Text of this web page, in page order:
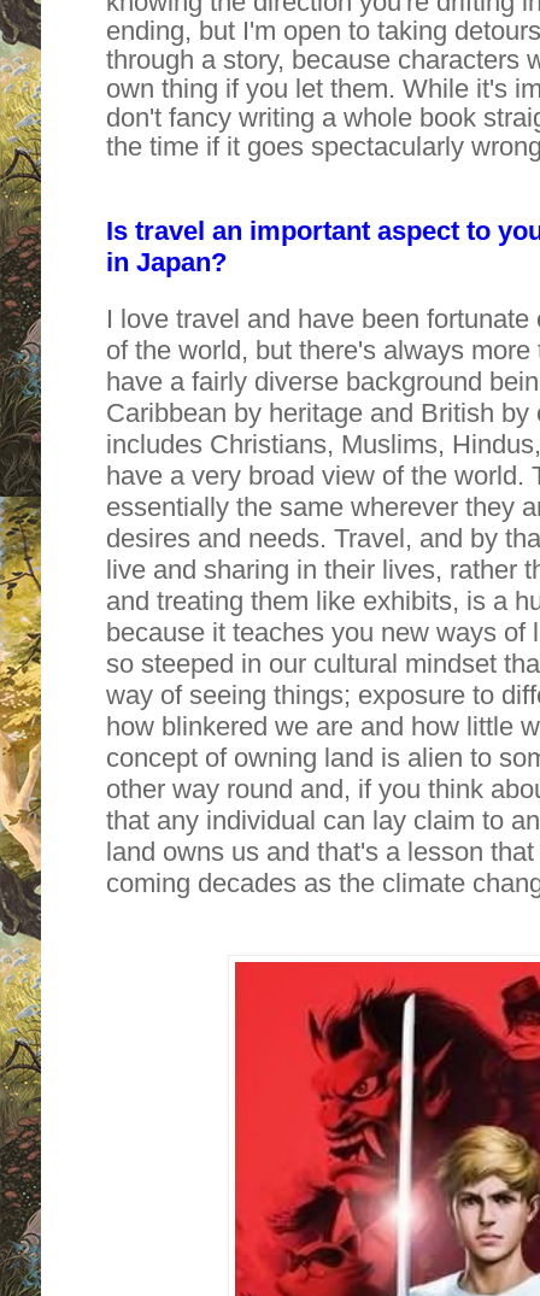
ending, but I'm open to taking
through a story, because characters
own thing if you let them. While it's
don't fancy writing a whole book
the time if it goes spectacularly
Is travel an important aspect to
in Japan?
I love travel and have been
of the world, but there's always
have a fairly diverse background
Caribbean by heritage and British
includes Christians, Muslims,
have a very broad view of the world.
essentially the same wherever they
desires and needs. Travel, and by
live and sharing in their lives, rather
and treating them like exhibits, is a
because it teaches you new ways of
so steeped in our cultural mindset
way of seeing things; exposure to
how blinkered we are and how little
concept of owning land is alien to
other way round and, if you think
that any individual can lay claim to
land owns us and that's a lesson
coming decades as the climate